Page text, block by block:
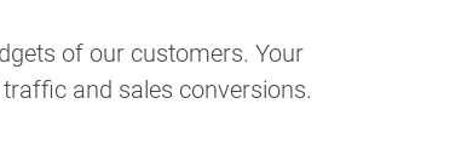
of our customers. Your
and sales conversions.